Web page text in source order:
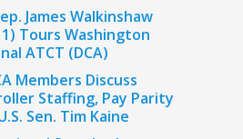
James Walkinshaw
Tours Washington
ATCT (DCA)
Members Discuss
Staffing, Pay Parity
Sen. Tim Kaine